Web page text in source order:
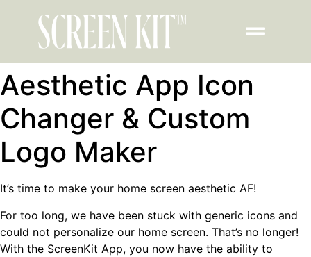
Aesthetic App Icon
Changer & Custom
Logo Maker
It’s time to make your home screen aesthetic AF!
For too long, we have been stuck with generic icons and
could not personalize our home screen. That’s no longer!
With the ScreenKit App, you now have the ability to